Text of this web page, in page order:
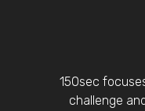
150sec
challenge